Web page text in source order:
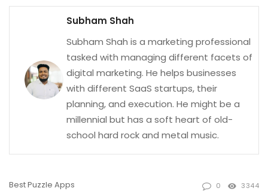
Subham Shah
Subham Shah is a marketing professional
tasked with managing different facets of
digital marketing. He helps businesses
with different SaaS startups, their
planning, and execution. He might be a
millennial but has a soft heart of old-
school hard rock and metal music.
Best Puzzle Apps
0 3344